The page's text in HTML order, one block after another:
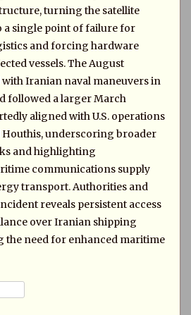
turning the satellite
a single point of failure for
and forcing hardware
vessels. The August
Iranian naval maneuvers in
followed a larger March
aligned with U.S. operations
Houthis, underscoring broader
and highlighting
communications supply
transport. Authorities and
reveals persistent access
over Iranian shipping
the need for enhanced maritime